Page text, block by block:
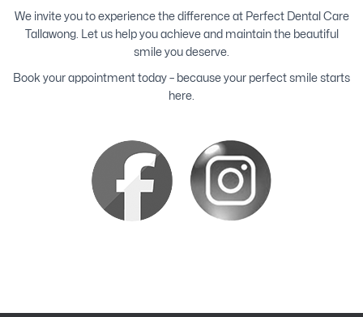
We invite you to experience the difference at Perfect Dental Care
Tallawong. Let us help you achieve and maintain the beautiful
smile you deserve.
Book your appointment today – because your perfect smile starts
here.